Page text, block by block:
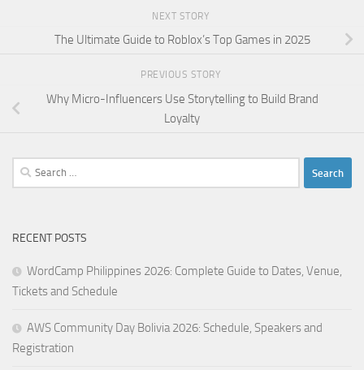
NEXT STORY
The Ultimate Guide to Roblox’s Top Games in 2025
PREVIOUS STORY
Why Micro-Influencers Use Storytelling to Build Brand
Loyalty
Search
for:
RECENT POSTS
WordCamp Philippines 2026: Complete Guide to Dates, Venue,
Tickets and Schedule
AWS Community Day Bolivia 2026: Schedule, Speakers and
Registration